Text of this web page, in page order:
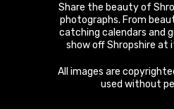
Share the beauty of
photographs. From
catching calendars and
show off Shropshire at
All images are
used without